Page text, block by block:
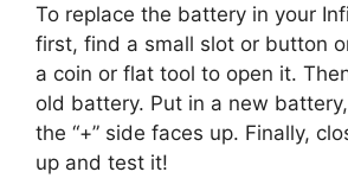
To replace the battery in your
first, find a small slot or button
a coin or flat tool to open it.
old battery. Put in a new
the “+” side faces up. Finally,
up and test it!